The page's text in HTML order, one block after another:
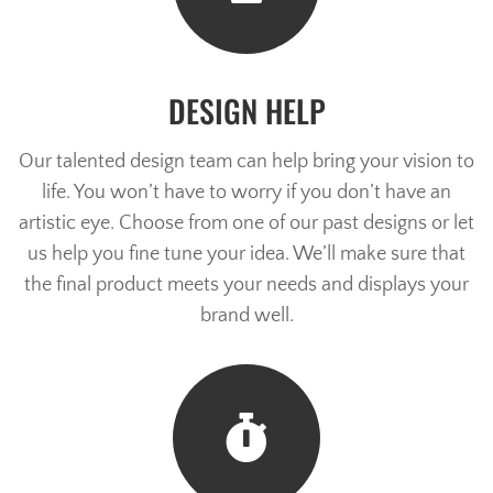
DESIGN HELP
Our talented design team can help bring your vision to
life. You won’t have to worry if you don’t have an
artistic eye. Choose from one of our past designs or let
us help you fine tune your idea. We’ll make sure that
the final product meets your needs and displays your
brand well.
